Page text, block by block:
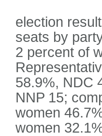
election
seats by
2 percent of
58.9%, NDC
NNP 15;
women
women